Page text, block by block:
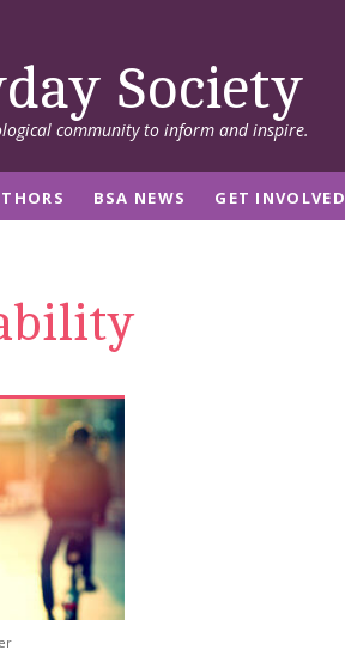
BSA NEWS GET INVOLVED
Society
community to inform and inspire.